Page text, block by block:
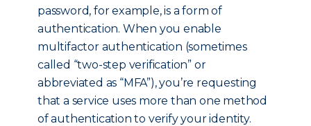
password, for example, is a form of
authentication. When you enable
multifactor authentication (sometimes
called “two-step verification” or
abbreviated as “MFA”), you’re requesting
that a service uses more than one method
of authentication to verify your identity.